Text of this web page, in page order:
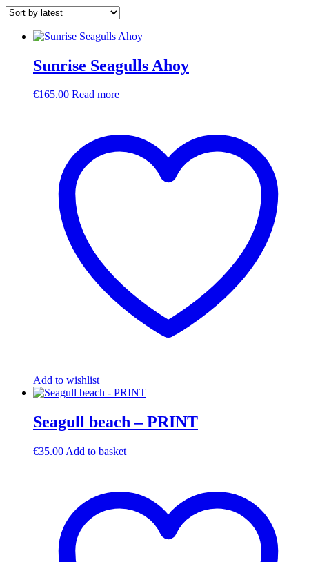
latest
Sunrise Seagulls Ahoy
€165.00 Read more
Add to wishlist
Seagull beach – PRINT
€35.00 Add to basket